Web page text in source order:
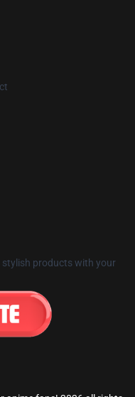
stylish products with your